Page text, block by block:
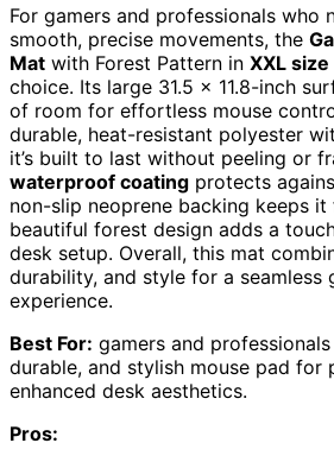
For gamers and professionals who
smooth, precise movements, the
Mat with Forest Pattern in XXL size
choice. Its large 31.5 x 11.8-inch
of room for effortless mouse
durable, heat-resistant polyester
it’s built to last without peeling or
waterproof coating protects
non-slip neoprene backing keeps
beautiful forest design adds a
desk setup. Overall, this mat
durability, and style for a seamless
experience.
Best For: gamers and
durable, and stylish mouse pad for
enhanced desk aesthetics.
Pros: